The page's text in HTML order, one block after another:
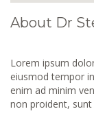
About Dr
Lorem ipsum
eiusmod tempor
enim ad minim
non proident,